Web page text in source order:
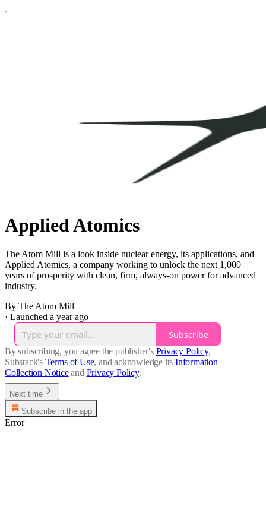
Applied Atomics
The Atom Mill is a look inside nuclear energy, its applications, and
Applied Atomics, a company working to unlock the next 1,000
years of prosperity with clean, firm, always-on power for advanced
industry.
By The Atom Mill
· Launched a year ago
Subscribe
By subscribing, you agree the publisher's Privacy Policy,
Substack's Terms of Use, and acknowledge its Information
Collection Notice and Privacy Policy.
Next time
Subscribe in the app
Error